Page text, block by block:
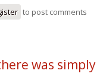
to post comments
was simply